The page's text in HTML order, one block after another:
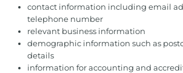
contact information including email
telephone number
relevant business information
demographic information such as
details
information for accounting and